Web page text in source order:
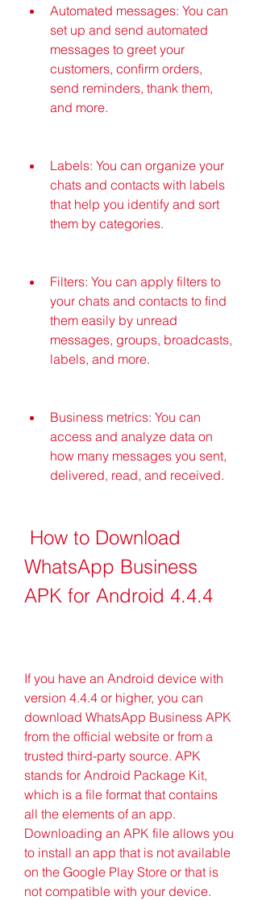
Automated messages: You can
set up and send automated
messages to greet your
customers, confirm orders,
send reminders, thank them,
and more.
Labels: You can organize your
chats and contacts with labels
that help you identify and sort
them by categories.
Filters: You can apply filters to
your chats and contacts to find
them easily by unread
messages, groups, broadcasts,
labels, and more.
Business metrics: You can
access and analyze data on
how many messages you sent,
delivered, read, and received.
WhatsApp Business
APK for Android 4.4.4
If you have an Android device with
version 4.4.4 or higher, you can
download WhatsApp Business APK
from the official website or from a
trusted third-party source. APK
stands for Android Package Kit,
which is a file format that contains
all the elements of an app.
Downloading an APK file allows you
to install an app that is not available
on the Google Play Store or that is
not compatible with your device.